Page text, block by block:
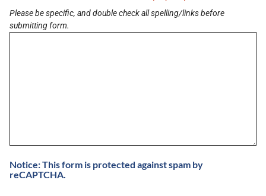
LATEST UPDATES
5 Minutes with Dr. Suny Caminero, MD and
Please be specific, and double check all spelling/links before
submitting form.
Notice: This form is protected against spam by
reCAPTCHA.